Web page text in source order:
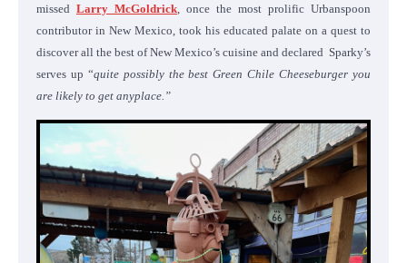
missed Larry McGoldrick , once the most prolific Urbanspoon
contributor in New Mexico, took his educated palate on a quest to
discover all the best of New Mexico’s cuisine and declared Sparky’s
serves up “quite possibly the best Green Chile Cheeseburger you
are likely to get anyplace.”